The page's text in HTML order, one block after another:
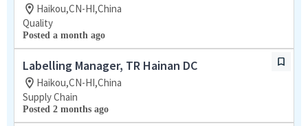
Haikou,CN-HI,China
Quality
Posted a month ago
Labelling Manager, TR Hainan DC
Haikou,CN-HI,China
Supply Chain
Posted 2 months ago